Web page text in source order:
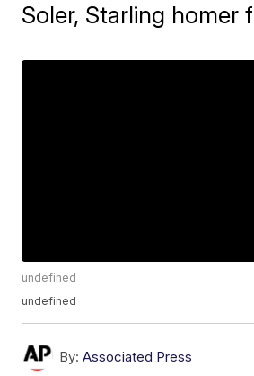
Soler, Starling homer
undefined
undefined
By: Associated Press